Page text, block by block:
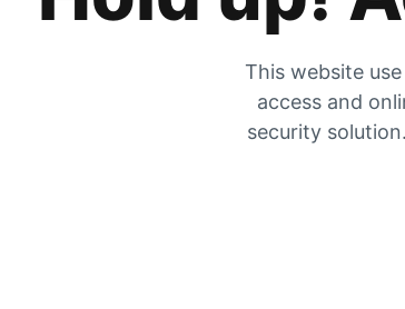
This website
access and
security